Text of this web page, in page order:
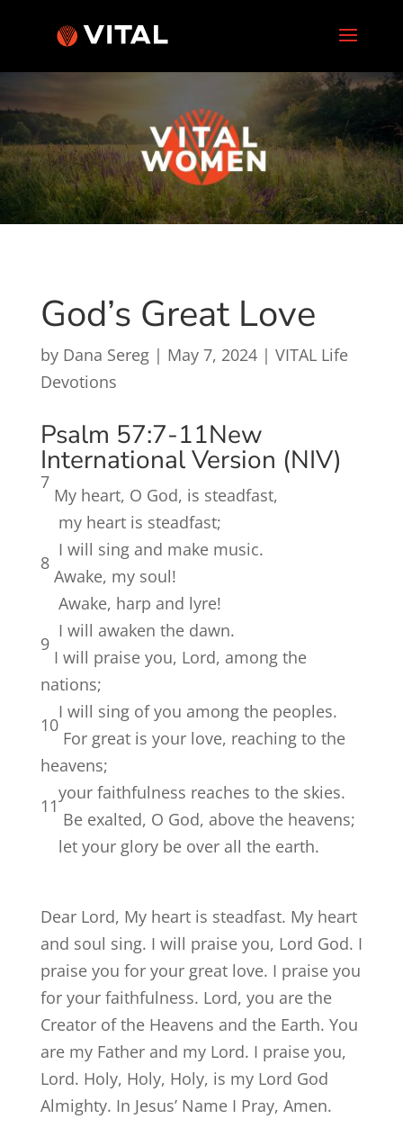
God’s Great Love
by Dana Sereg| May 7, 2024| VITAL Life
Devotions
Psalm 57:7-11New
International Version (NIV)
7
My heart, O God, is steadfast,
my heart is steadfast;
I will sing and make music.
8
Awake, my soul!
Awake, harp and lyre!
I will awaken the dawn.
9
I will praise you, Lord, among the
nations;
I will sing of you among the peoples.
10
For great is your love, reaching to the
heavens;
your faithfulness reaches to the skies.
11
Be exalted, O God, above the heavens;
let your glory be over all the earth.
Dear Lord, My heart is steadfast. My heart
and soul sing. I will praise you, Lord God. I
praise you for your great love. I praise you
for your faithfulness. Lord, you are the
Creator of the Heavens and the Earth. You
are my Father and my Lord. I praise you,
Lord. Holy, Holy, Holy, is my Lord God
Almighty. In Jesus’ Name I Pray, Amen.